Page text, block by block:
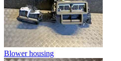
Blower housing